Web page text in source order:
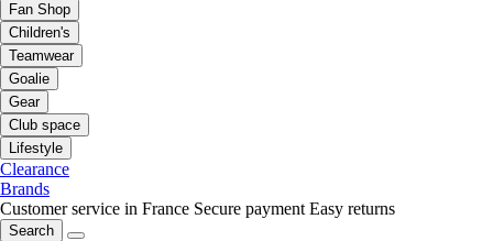
Fan Shop
Children's
Teamwear
Goalie
Gear
Club space
Lifestyle
Clearance
Brands
Customer service in France Secure payment Easy returns
Search